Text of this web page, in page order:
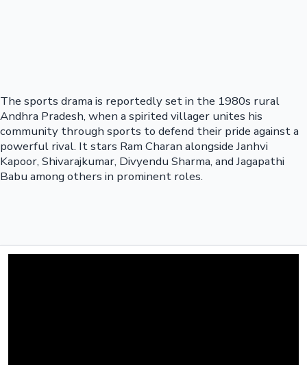
The sports drama is reportedly set in the 1980s rural
Andhra Pradesh, when a spirited villager unites his
community through sports to defend their pride against a
powerful rival. It stars Ram Charan alongside Janhvi
Kapoor, Shivarajkumar, Divyendu Sharma, and Jagapathi
Babu among others in prominent roles.